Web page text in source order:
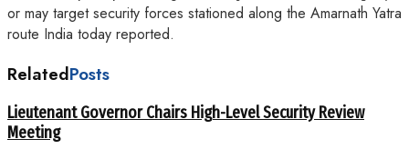
or may target security forces stationed along the Amarnath Yatra
route India today reported.
RelatedPosts
Lieutenant Governor Chairs High-Level Security Review
Meeting